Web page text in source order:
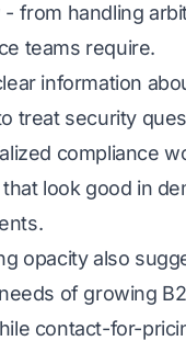
from handling
teams require.
information
treat security
compliance
look good in
opacity also
of growing
contact-for-